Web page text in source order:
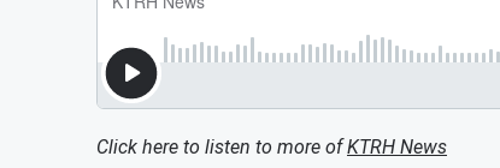
Click here to listen to more ofKTRH News